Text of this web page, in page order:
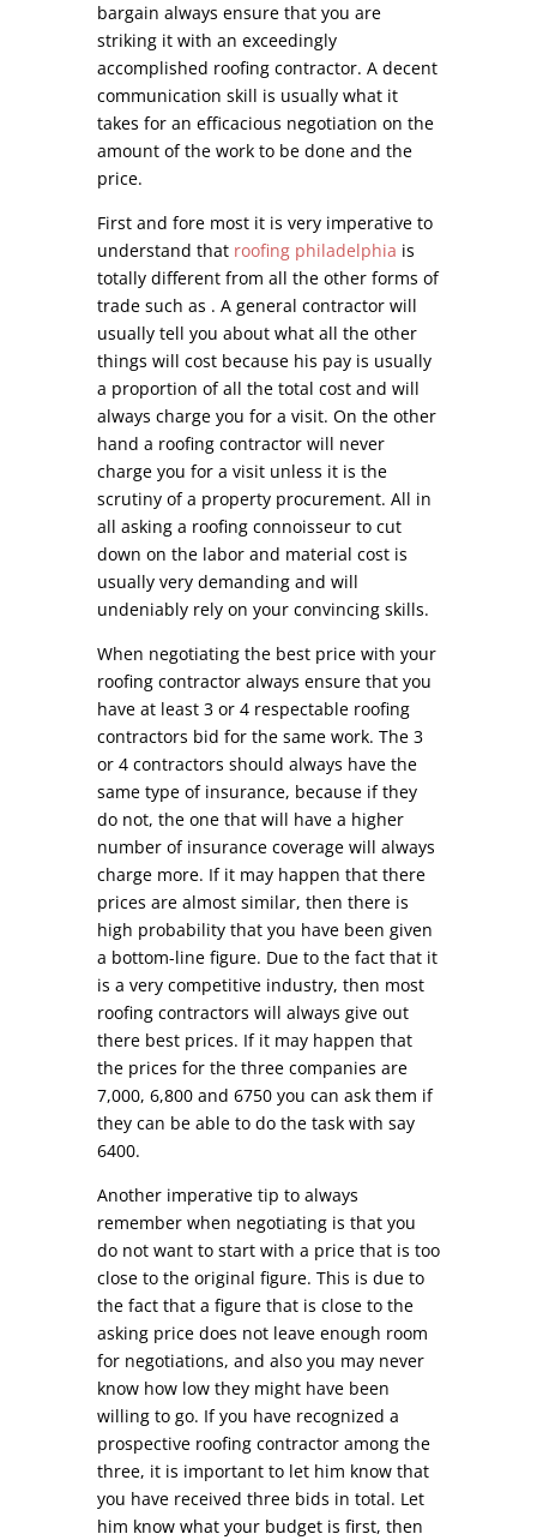
bargain always ensure that you are
striking it with an exceedingly
accomplished roofing contractor. A decent
communication skill is usually what it
takes for an efficacious negotiation on the
amount of the work to be done and the
price.
First and fore most it is very imperative to
understand that roofing philadelphia is
totally different from all the other forms of
trade such as . A general contractor will
usually tell you about what all the other
things will cost because his pay is usually
a proportion of all the total cost and will
always charge you for a visit. On the other
hand a roofing contractor will never
charge you for a visit unless it is the
scrutiny of a property procurement. All in
all asking a roofing connoisseur to cut
down on the labor and material cost is
usually very demanding and will
undeniably rely on your convincing skills.
When negotiating the best price with your
roofing contractor always ensure that you
have at least 3 or 4 respectable roofing
contractors bid for the same work. The 3
or 4 contractors should always have the
same type of insurance, because if they
do not, the one that will have a higher
number of insurance coverage will always
charge more. If it may happen that there
prices are almost similar, then there is
high probability that you have been given
a bottom-line figure. Due to the fact that it
is a very competitive industry, then most
roofing contractors will always give out
there best prices. If it may happen that
the prices for the three companies are
7,000, 6,800 and 6750 you can ask them if
they can be able to do the task with say
6400.
Another imperative tip to always
remember when negotiating is that you
do not want to start with a price that is too
close to the original figure. This is due to
the fact that a figure that is close to the
asking price does not leave enough room
for negotiations, and also you may never
know how low they might have been
willing to go. If you have recognized a
prospective roofing contractor among the
three, it is important to let him know that
you have received three bids in total. Let
him know what your budget is first, then